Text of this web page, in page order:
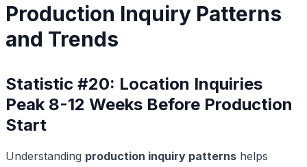
Production Inquiry Patterns
and Trends
Statistic #20: Location Inquiries
Peak 8-12 Weeks Before Production
Start
Understanding production inquiry patterns helps